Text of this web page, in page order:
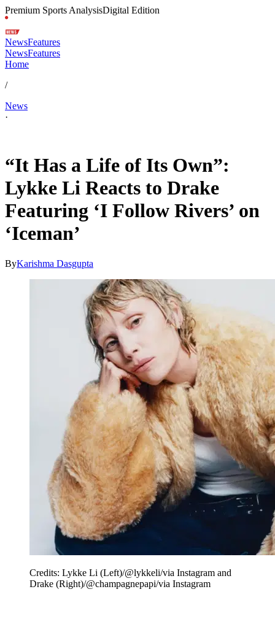
Premium Sports AnalysisDigital Edition
NewsFeatures
NewsFeatures
Home
/
News
·
“It Has a Life of Its Own”:
Lykke Li Reacts to Drake
Featuring ‘I Follow Rivers’ on
‘Iceman’
ByKarishma Dasgupta
Credits: Lykke Li (Left)/@lykkeli/via Instagram and
Drake (Right)/@champagnepapi/via Instagram